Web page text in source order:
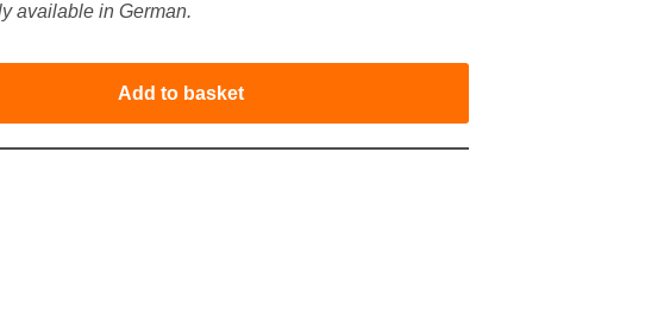
available in German.
Add to basket